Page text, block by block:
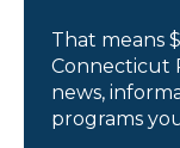
That means
Connecticut
news,
programs